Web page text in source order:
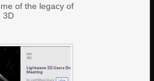
of the legacy of
3D